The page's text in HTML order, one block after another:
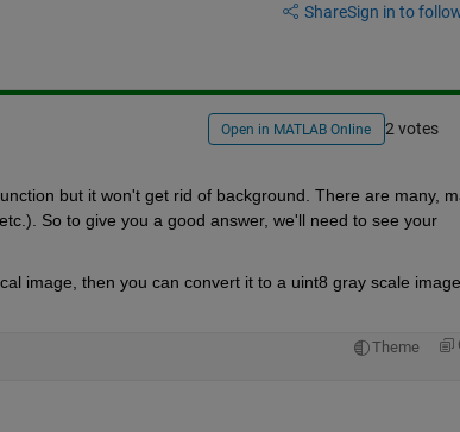
ShareSign in to
Open in MATLAB Online 2 votes
but it won't get rid of background. There are many,
So to give you a good answer, we'll need to see your
image, then you can convert it to a uint8 gray scale image
Theme